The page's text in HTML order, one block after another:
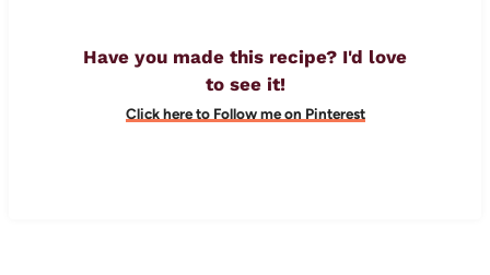
Have you made this recipe? I'd love
to see it!
Click here to Follow me on Pinterest